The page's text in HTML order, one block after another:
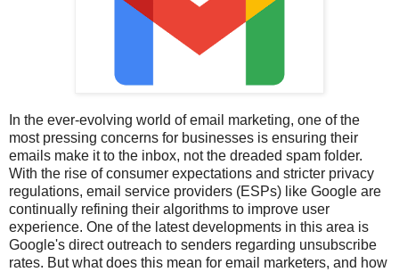
In the ever-evolving world of email marketing, one of the
most pressing concerns for businesses is ensuring their
emails make it to the inbox, not the dreaded spam folder.
With the rise of consumer expectations and stricter privacy
regulations, email service providers (ESPs) like Google are
continually refining their algorithms to improve user
experience. One of the latest developments in this area is
Google's direct outreach to senders regarding unsubscribe
rates. But what does this mean for email marketers, and how